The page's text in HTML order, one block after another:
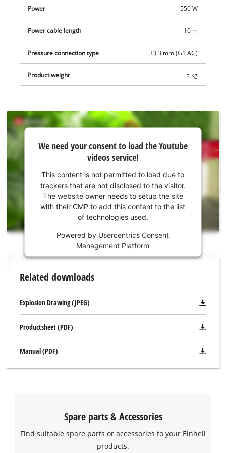
We need your consent to load the
Power 550 W
Power cable length 10 m
Pressure connection type 33,3 mm (G1 AG)
Product weight 5 kg
We
need
your
consent
to load
Youtube
service!
This
is
permitted
load
trackers
owner
We need your consent to load the Youtube
videos service!
This content is not permitted to load due to
trackers that are not disclosed to the visitor.
The website owner needs to setup the site
with their CMP to add this content to the list
of technologies used.
Powered by Usercentrics Consent
Management Platform
Related downloads
Explosion Drawing (JPEG)
Productsheet (PDF)
Manual (PDF)
Spare parts & Accessories
Find suitable spare parts or accessories to your Einhell
products.